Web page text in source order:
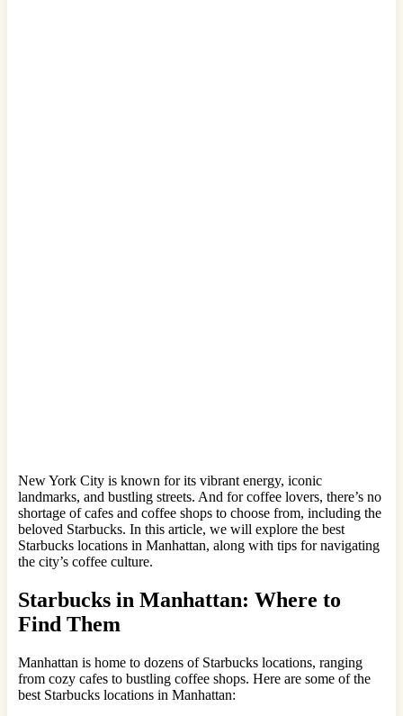
New York City is known for its vibrant energy, iconic
landmarks, and bustling streets. And for coffee lovers, there’s no
shortage of cafes and coffee shops to choose from, including the
beloved Starbucks. In this article, we will explore the best
Starbucks locations in Manhattan, along with tips for navigating
the city’s coffee culture.
Starbucks in Manhattan: Where to
Find Them
Manhattan is home to dozens of Starbucks locations, ranging
from cozy cafes to bustling coffee shops. Here are some of the
best Starbucks locations in Manhattan: